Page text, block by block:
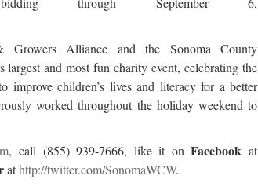
Alliance and the Sonoma County
largest and most fun charity event, celebrating the
improve children’s lives and literacy for a better
worked throughout the holiday weekend to
, call (855) 939-7666, like it onFacebook at
athttp://twitter.com/SonomaWCW.